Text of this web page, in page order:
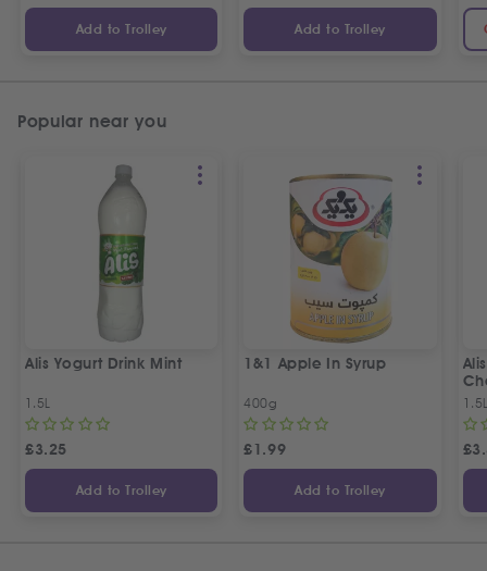
Add to Trolley Add to Trolley
Popular near you
Alis Yogurt Drink Mint
1.5L
£3.25
Add to Trolley
1&1 Apple In Syrup
400g
£1.99
Add to Trolley
£